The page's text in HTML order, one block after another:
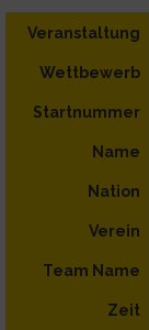
Veranstaltung
Wettbewerb
Startnummer
Name
Nation
Verein
Team Name
Zeit